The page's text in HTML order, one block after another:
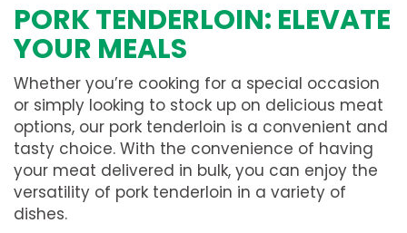
PORK TENDERLOIN: ELEVATE
YOUR MEALS
Whether you’re cooking for a special occasion
or simply looking to stock up on delicious meat
options, our pork tenderloin is a convenient and
tasty choice. With the convenience of having
your meat delivered in bulk, you can enjoy the
versatility of pork tenderloin in a variety of
dishes.